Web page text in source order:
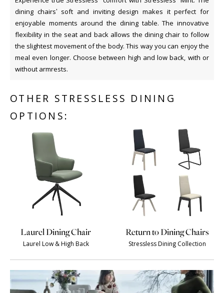
dining chairs’ soft and inviting design makes it perfect for
enjoyable moments around the dining table. The innovative
flexibility in the seat and back allows the dining chair to follow
the slightest movement of the body. This way you can enjoy the
meal even longer. Choose between high and low back, with or
without armrests.
OTHER STRESSLESS DINING
OPTIONS:
Laurel Dining Chair
Laurel Low & High Back
Return to Dining Chairs
Stressless Dining Collection